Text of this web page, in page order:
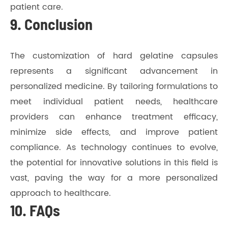
patient care.
9. Conclusion
The customization of hard gelatine capsules
represents a significant advancement in
personalized medicine. By tailoring formulations to
meet individual patient needs, healthcare
providers can enhance treatment efficacy,
minimize side effects, and improve patient
compliance. As technology continues to evolve,
the potential for innovative solutions in this field is
vast, paving the way for a more personalized
approach to healthcare.
10. FAQs